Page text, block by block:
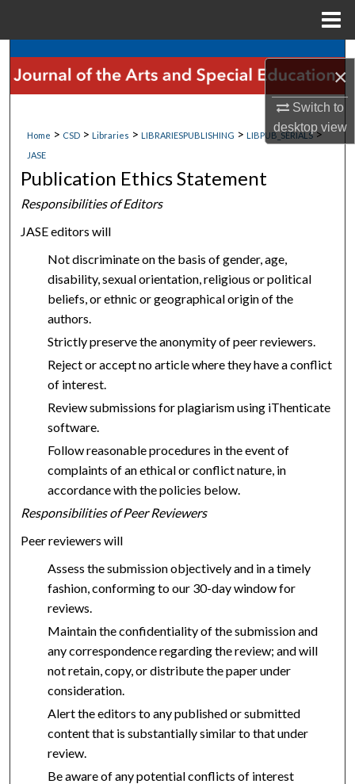
×
Switch to
desktopview
Search
Browse Collections
My Account
About
Home > CSD > Libraries > LIBRARIESPUBLISHING > LIBPUB_SERIALS >
JASE
Publication Ethics Statement
Responsibilities of Editors
JASE editors will
Not discriminate on the basis of gender, age,
disability, sexual orientation, religious or political
beliefs, or ethnic or geographical origin of the
authors.
Strictly preserve the anonymity of peer reviewers.
Reject or accept no article where they have a conflict
of interest.
Review submissions for plagiarism using iThenticate
software.
Follow reasonable procedures in the event of
complaints of an ethical or conflict nature, in
accordance with the policies below.
Responsibilities of Peer Reviewers
Peer reviewers will
Assess the submission objectively and in a timely
fashion, conforming to our 30-day window for
reviews.
Maintain the confidentiality of the submission and
any correspondence regarding the review; and will
not retain, copy, or distribute the paper under
consideration.
Alert the editors to any published or submitted
content that is substantially similar to that under
review.
Be aware of any potential conflicts of interest